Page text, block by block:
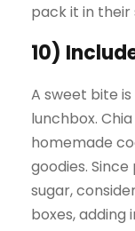
pack it in their
10)
A sweet bite
lunchbox.
homemade
goodies.
sugar,
boxes, adding